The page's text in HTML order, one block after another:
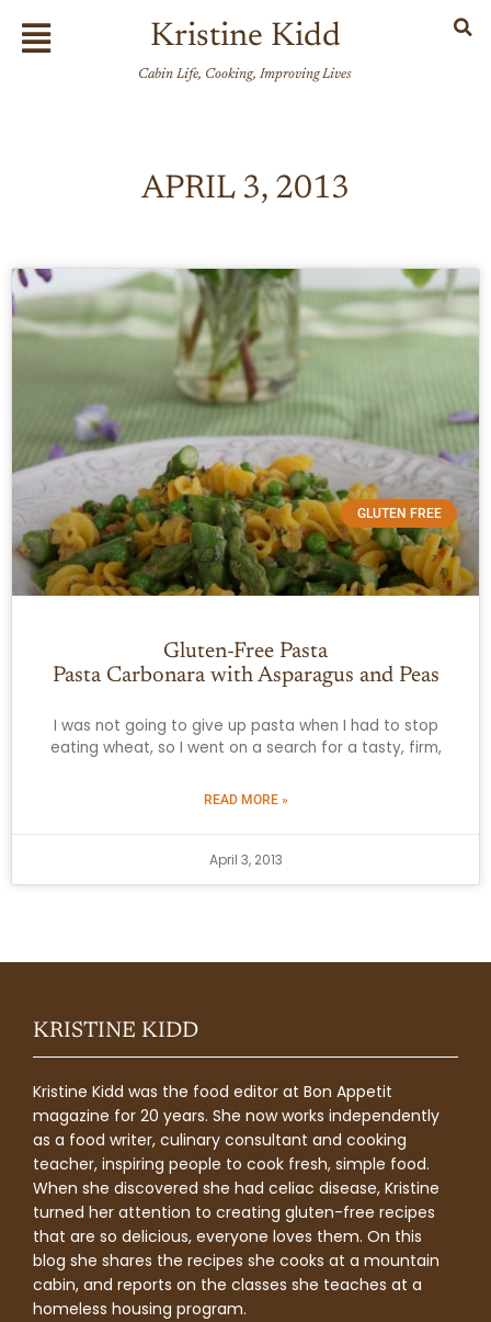
Flyout
Menu
Kristine Kidd
Cabin Life, Cooking, Improving Lives
APRIL 3, 2013
GLUTEN FREE
Gluten-Free Pasta
Pasta Carbonara with Asparagus and Peas
I was not going to give up pasta when I had to stop
eating wheat, so I went on a search for a tasty, firm,
READ MORE »
April 3, 2013
KRISTINE KIDD
Kristine Kidd was the food editor at Bon Appetit
magazine for 20 years. She now works independently
as a food writer, culinary consultant and cooking
teacher, inspiring people to cook fresh, simple food.
When she discovered she had celiac disease, Kristine
turned her attention to creating gluten-free recipes
that are so delicious, everyone loves them. On this
blog she shares the recipes she cooks at a mountain
cabin, and reports on the classes she teaches at a
homeless housing program.